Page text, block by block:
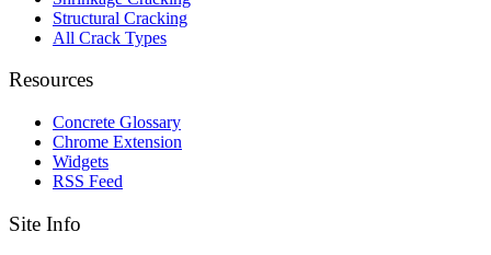
Structural Cracking
All Crack Types
Resources
Concrete Glossary
Chrome Extension
Widgets
RSS Feed
Site Info